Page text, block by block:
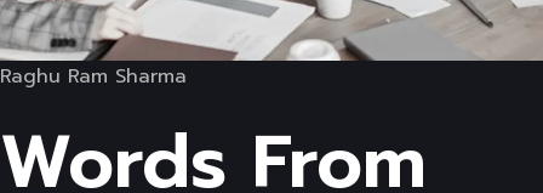
Raghu Ram Sharma
Words From